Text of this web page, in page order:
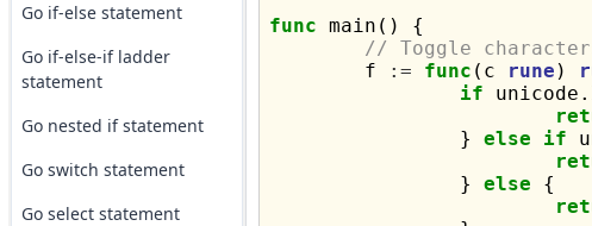
Go if-else statement
Go if-else-if ladder
statement
Go nested if statement
Go switch statement
Go select statement
func main() {
// Toggle
	f
:= func (c rune )
if
		}
else if
		}
else {